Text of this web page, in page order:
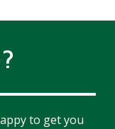
to get you